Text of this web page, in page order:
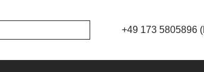
+49 173 5805896